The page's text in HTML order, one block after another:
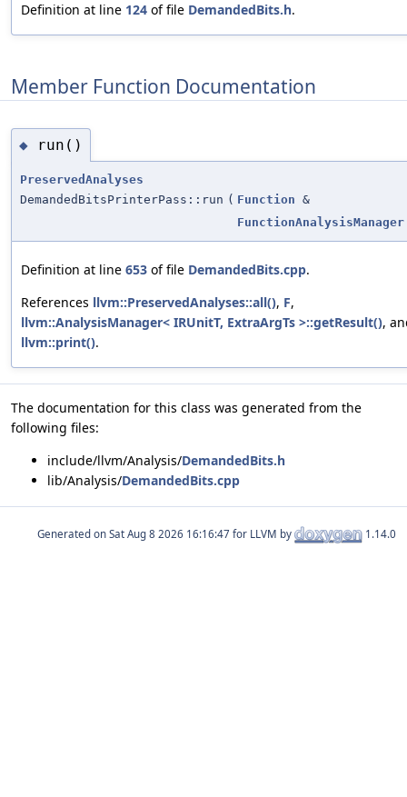
Definition at line 124 of file DemandedBits.h.
Member Function Documentation
◆ run()
PreservedAnalyses
DemandedBitsPrinterPass::run ( Function &
FunctionAnalysisManager
Definition at line 653 of file DemandedBits.cpp.
References llvm::PreservedAnalyses::all(), F,
llvm::AnalysisManager< IRUnitT, ExtraArgTs >::getResult(),
llvm::print().
The documentation for this class was generated from the
following files:
include/llvm/Analysis/DemandedBits.h
lib/Analysis/DemandedBits.cpp
Generated on for LLVM by 1.14.0